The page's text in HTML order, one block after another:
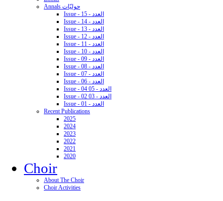
Annals حوليّات
Issue - 15 - العدد
Issue - 14 - العدد
Issue - 13 - العدد
Issue - 12 - العدد
Issue - 11 - العدد
Issue - 10 - العدد
Issue - 09 - العدد
Issue - 08 - العدد
Issue - 07 - العدد
Issue - 06 - العدد
Issue - 04 05 - العدد
Issue - 02 03 - العدد
Issue - 01 - العدد
Recent Publications
2025
2024
2023
2022
2021
2020
Choir
About The Choir
Choir Activities